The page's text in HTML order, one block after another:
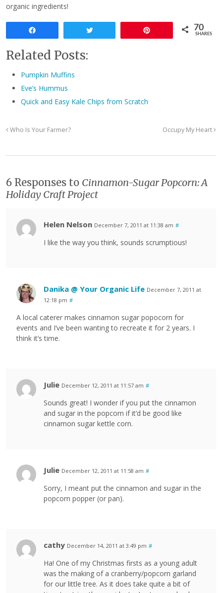
organic ingredients!
70
SHARES
Related Posts:
Pumpkin Muffins
Eve’s Hummus
Quick and Easy Kale Chips from Scratch
Who Is Your Farmer? Occupy My Heart
6 Responses to Cinnamon-Sugar Popcorn: A
Holiday Craft Project
Helen Nelson December 7, 2011 at 11:38 am #
I like the way you think, sounds scrumptious!
Danika @ Your Organic Life December 7, 2011 at
12:18 pm #
A local caterer makes cinnamon sugar popocorn for
events and I’ve been wanting to recreate it for 2 years. I
think it’s time.
Julie December 12, 2011 at 11:57 am #
Sounds great! I wonder if you put the cinnamon
and sugar in the popcorn if it’d be good like
cinnamon sugar kettle corn.
Julie December 12, 2011 at 11:58 am #
Sorry, I meant put the cinnamon and sugar in the
popcorn popper (or pan).
cathy December 14, 2011 at 3:49 pm #
Ha! One of my Christmas firsts as a young adult
was the making of a cranberry/popcorn garland
for our little tree. As it does take quite a bit of